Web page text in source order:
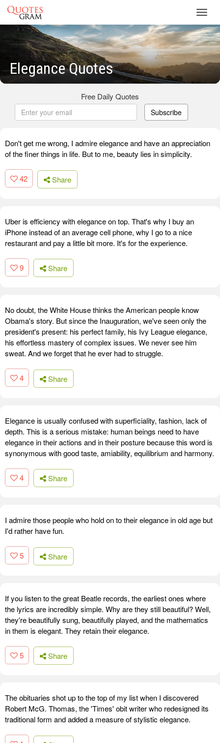
Elegance Quotes
Free Daily Quotes
Subscribe
Don't get me wrong, I admire elegance and have an appreciation
of the finer things in life. But to me, beauty lies in simplicity.
42 Share
Uber is efficiency with elegance on top. That's why I buy an
iPhone instead of an average cell phone, why I go to a nice
restaurant and pay a little bit more. It's for the experience.
9 Share
No doubt, the White House thinks the American people know
Obama's story. But since the Inauguration, we've seen only the
president's present: his perfect family, his Ivy League elegance,
his effortless mastery of complex issues. We never see him
sweat. And we forget that he ever had to struggle.
4 Share
Elegance is usually confused with superficiality, fashion, lack of
depth. This is a serious mistake: human beings need to have
elegance in their actions and in their posture because this word is
synonymous with good taste, amiability, equilibrium and harmony.
4 Share
I admire those people who hold on to their elegance in old age but
I'd rather have fun.
5 Share
If you listen to the great Beatle records, the earliest ones where
the lyrics are incredibly simple. Why are they still beautiful? Well,
they're beautifully sung, beautifully played, and the mathematics
in them is elegant. They retain their elegance.
5 Share
The obituaries shot up to the top of my list when I discovered
Robert McG. Thomas, the 'Times' obit writer who redesigned its
traditional form and added a measure of stylistic elegance.